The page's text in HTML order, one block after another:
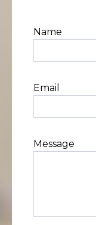
Name
Email
Message